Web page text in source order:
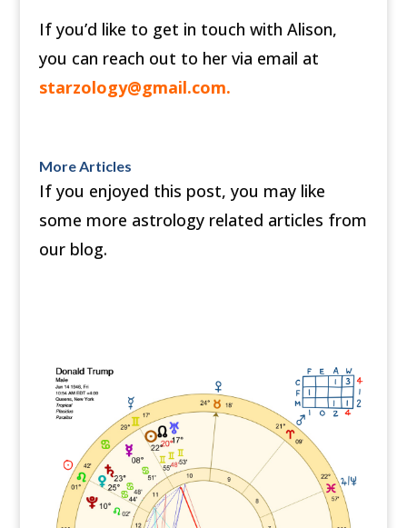
If you’d like to get in touch with Alison,
you can reach out to her via email at
starzology@gmail.com.
More Articles
If you enjoyed this post, you may like
some more astrology related articles from
our blog.